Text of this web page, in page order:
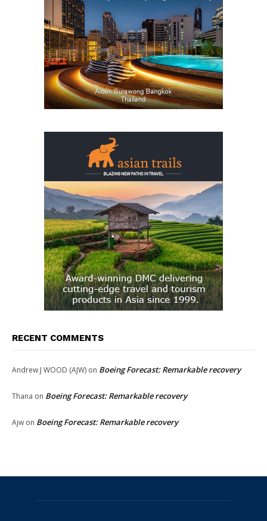
RECENT COMMENTS
Andrew J WOOD (AJW) on Boeing Forecast: Remarkable recovery
Thana on Boeing Forecast: Remarkable recovery
Ajw on Boeing Forecast: Remarkable recovery